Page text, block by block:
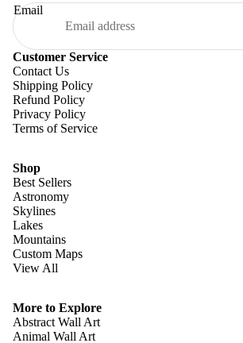
Email
Customer Service
Contact Us
Shipping Policy
Refund Policy
Privacy Policy
Terms of Service
Shop
Best Sellers
Astronomy
Skylines
Lakes
Mountains
Custom Maps
View All
More to Explore
Abstract Wall Art
Animal Wall Art
Terms of service
Shipping policy